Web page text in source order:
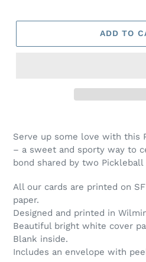
ADD TO
Serve up some love with this
– a sweet and sporty way to
bond shared by two Pickleball
All our cards are printed on
paper.
Designed and printed in
Beautiful bright white cover
Blank inside.
Includes an envelope with